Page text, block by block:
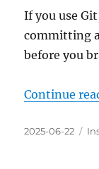
If you use
committing
before you
Continue
Posted
2025-06-22